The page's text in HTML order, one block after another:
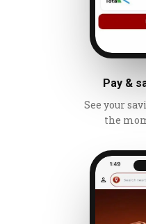
Pay &
See your
the